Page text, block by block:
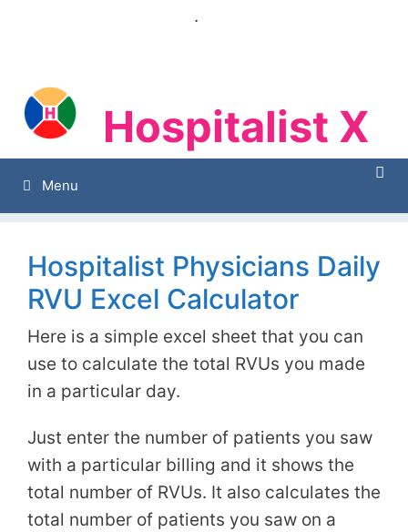
.
Hospitalist X
Menu
Hospitalist Physicians Daily
RVU Excel Calculator
Here is a simple excel sheet that you can
use to calculate the total RVUs you made
in a particular day.
Just enter the number of patients you saw
with a particular billing and it shows the
total number of RVUs. It also calculates the
total number of patients you saw on a